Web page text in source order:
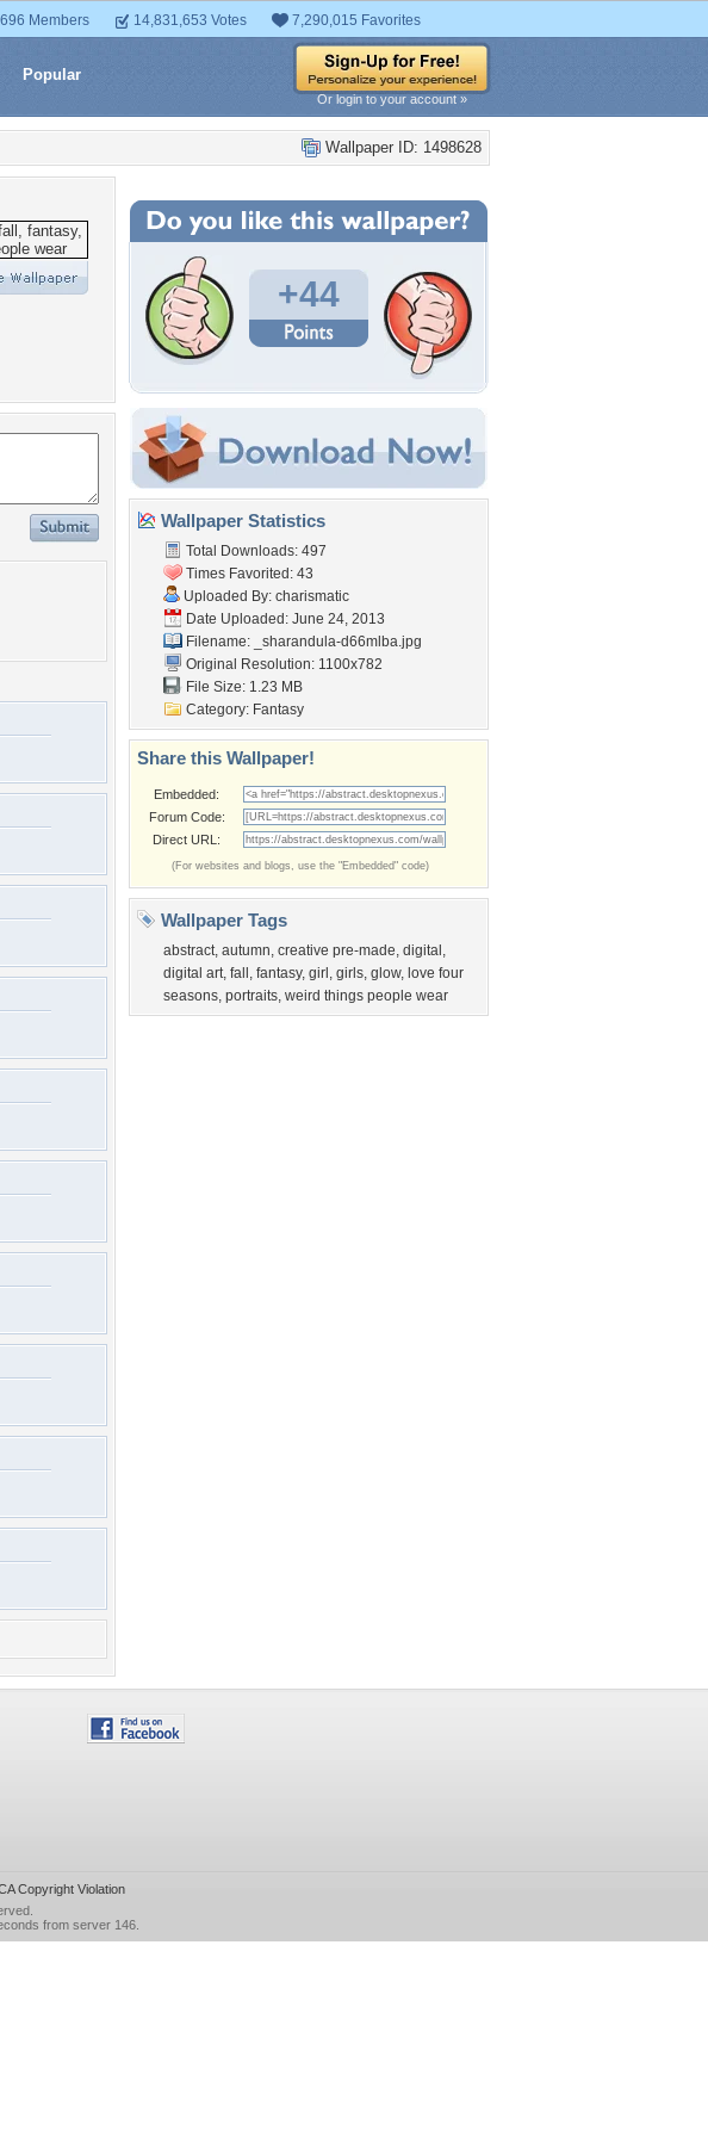
Members 14,831,653 Votes 7,290,015 Favorites
Popular
Or login to your account »
Wallpaper ID: 1498628
+44
Wallpaper Statistics
Total Downloads: 497
Times Favorited: 43
Uploaded By: charismatic
Date Uploaded: June 24, 2013
Filename:
_sharandula-d66mlba.jpg
Original Resolution: 1100x782
File Size: 1.23 MB
Category: Fantasy
Share this Wallpaper!
Embedded:
Forum Code:
Direct URL:
(For websites and blogs, use the "Embedded" code)
Wallpaper Tags
abstract, autumn, creative pre-made, digital ,
digital art, fall , fantasy, girl , girls, glow, love four
seasons, portraits, weird things people wear
Copyright Violation
from server 146.